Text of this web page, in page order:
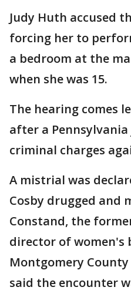
Judy Huth accused
forcing her to
a bedroom at the
when she was 15.
The hearing comes
after a
criminal charges
A mistrial was
Cosby drugged and
Constand, the
director of women's
Montgomery County
said the encounter